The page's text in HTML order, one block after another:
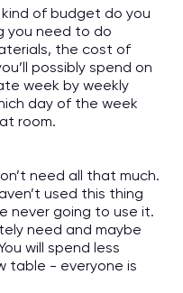
of budget do you
you need to do
the cost of
possibly spend on
week by weekly
day of the week
room.
need all that much.
used this thing
never going to use it.
need and maybe
will spend less
table - everyone is